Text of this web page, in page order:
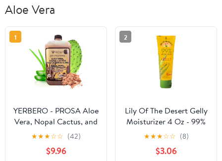
Aloe Vera
1
YERBERO - PROSA Aloe
Vera, Nopal Cactus, and
Cuachalalate Herbal
Supplement – 33.8 fl oz
(1.05 qt / 1L) – with
★★★☆☆ (42)
$9.96
2
Lily Of The Desert Gelly
Moisturizer 4 Oz - 99%
Organic Aloe Vera Gel
with Vitamin C, E, and
A, After Sun Skin Care,
★★★☆☆ (8)
$3.06